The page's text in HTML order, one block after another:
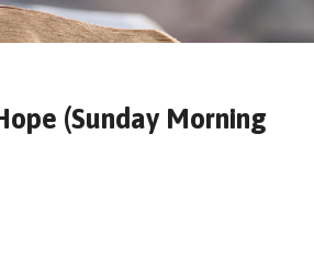
(Sunday Morning